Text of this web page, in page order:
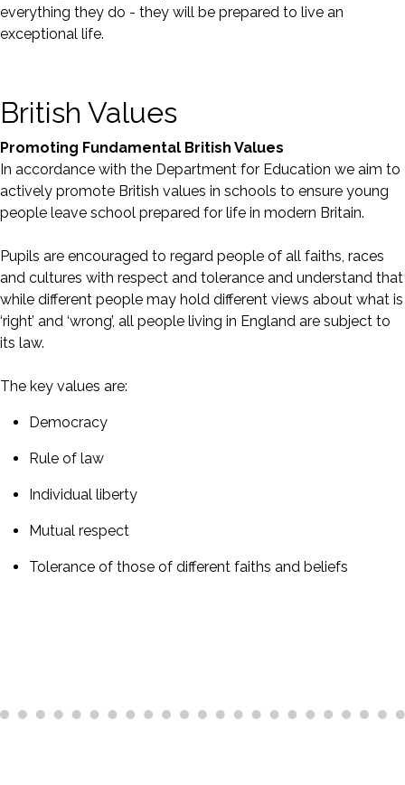
everything they do - they will be prepared to live an
exceptional life.
British Values
Promoting Fundamental British Values
In accordance with the Department for Education we aim to
actively promote British values in schools to ensure young
people leave school prepared for life in modern Britain.
Pupils are encouraged to regard people of all faiths, races
and cultures with respect and tolerance and understand that
while different people may hold different views about what is
‘right’ and ‘wrong’, all people living in England are subject to
its law.
The key values are:
Democracy
Rule of law
Individual liberty
Mutual respect
Tolerance of those of different faiths and beliefs